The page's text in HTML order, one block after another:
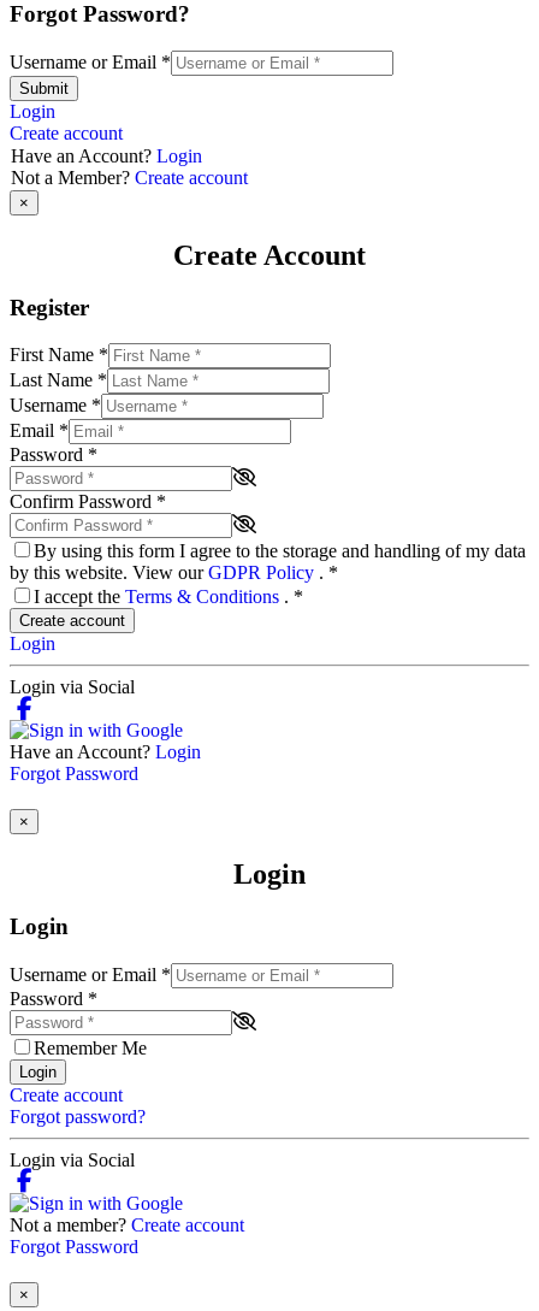
Forgot Password?
Username or Email *
Submit
Login
Create account
Have an Account? Login
Not a Member? Create account
×
Create Account
Register
First Name *
Last Name *
Username *
Email *
Password *
Confirm Password *
By using this form I agree to the storage and handling of my data
by this website. View ourGDPR Policy . *
I accept the Terms & Conditions . *
Create account
Login
Login via Social
Have an Account? Login
Forgot Password
×
Login
Login
Username or Email *
Password *
Remember Me
Login
Create account
Forgot password?
Login via Social
Not a member? Create account
Forgot Password
×